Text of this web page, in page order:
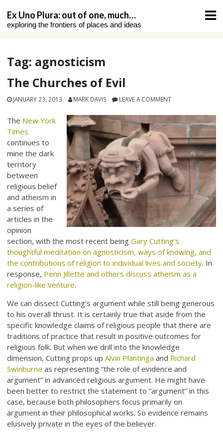
content
Ex Uno Plura: out of one, much…
exploring the frontiers of places and ideas
Tag: agnosticism
The Churches of Evil
JANUARY 23, 2013 MARK DAVIS LEAVE A COMMENT
The New York
Times
continues to
mine the dark
territory
between
religious belief
and atheism in
a series of
articles in the
opinion
section, with the most recent beingGary Cutting’s
thoughtful meditation on agnosticism, ways of knowing, and
the contributions of religion to individual lives and society. In
response, Penn Jillette and others discuss atheism as a
religion-like venture.
We can dissect Cutting’s argument while still being generous
to his overall thrust. It is certainly true that aside from the
specific knowledge claims of religious people that there are
traditions of practice that result in positive outcomes for
religious folk. But when we drill into the knowledge
dimension, Cutting props upAlvin Plantinga and Richard
Swinburne as representing “the role of evidence and
argument” in advanced religious argument. He might have
been better to restrict the statement to “argument” in this
case, because both philosophers focus primarily on
argument in their philosophical works. So evidence remains
elusively private in the eyes of the believer.